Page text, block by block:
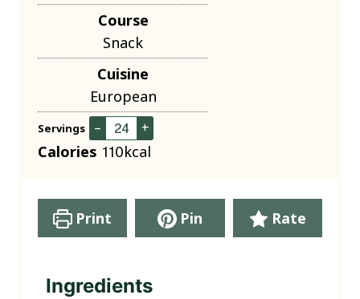
e
s
t
e
s
r
i
n
u
t
e
s
Course
Snack
Cuisine
European
Servings – +
Calories 110kcal
Print Pin Rate
Ingredients